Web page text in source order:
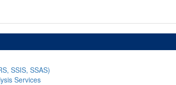
SSIS, SSAS)
Services